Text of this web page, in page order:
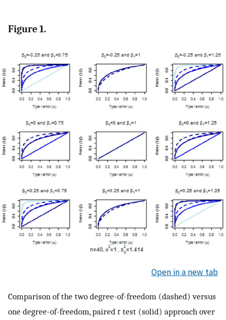
Figure 1.
Open in a new tab
Comparison of the two degree-of-freedom (dashed) versus
one degree-of-freedom, paired t test (solid) approach over